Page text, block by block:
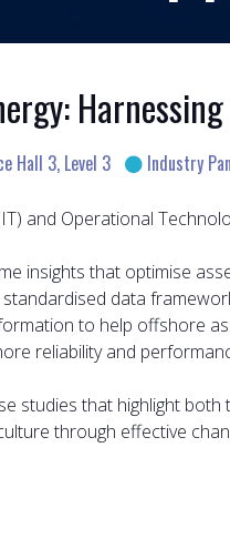
Hall 3, Level 3 Industry
and Operational
insights that optimise
data
to help offshore
reliability and
studies that highlight
through effective